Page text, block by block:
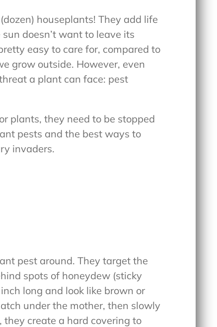
houseplants! They add life
doesn’t want to leave its
easy to care for, compared to
grow outside. However, even
a plant can face: pest
plants, they need to be stopped
pests and the best ways to
invaders.
pest around. They target the
spots of honeydew (sticky
long and look like brown or
under the mother, then slowly
create a hard covering to